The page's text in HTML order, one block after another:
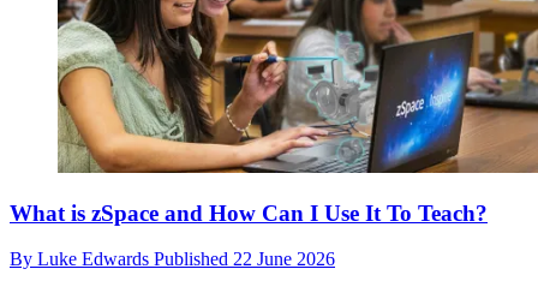
What is zSpace and How Can I Use It To Teach?
By Luke Edwards Published 22 June 2026